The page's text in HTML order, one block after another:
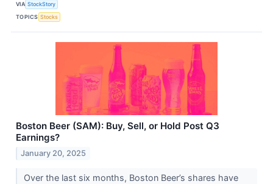
VIA StockStory
TOPICS Stocks
Boston Beer (SAM): Buy, Sell, or Hold Post Q3
Earnings?
January 20, 2025
Over the last six months, Boston Beer’s shares have